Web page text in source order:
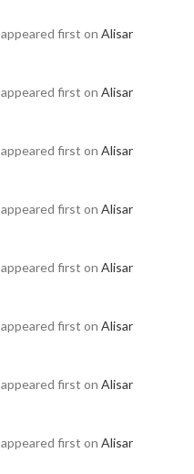
appeared first on Alisar
appeared first on Alisar
appeared first on Alisar
appeared first on Alisar
appeared first on Alisar
appeared first on Alisar
appeared first on Alisar
appeared first on Alisar